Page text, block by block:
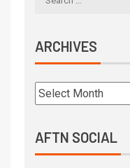
ARCHIVES
AFTN SOCIAL